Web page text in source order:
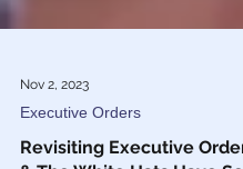
Nov 2, 2023
Executive Orders